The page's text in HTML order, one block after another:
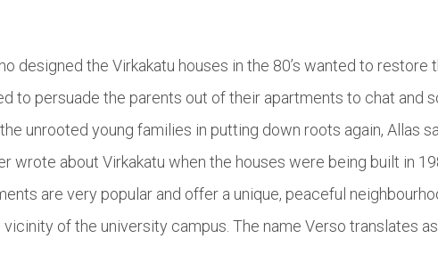
designed the Virkakatu houses in the 80’s wanted to restore
to persuade the parents out of their apartments to chat and
unrooted young families in putting down roots again, Allas
wrote about Virkakatu when the houses were being built in
are very popular and offer a unique, peaceful
of the university campus. The name Verso translates